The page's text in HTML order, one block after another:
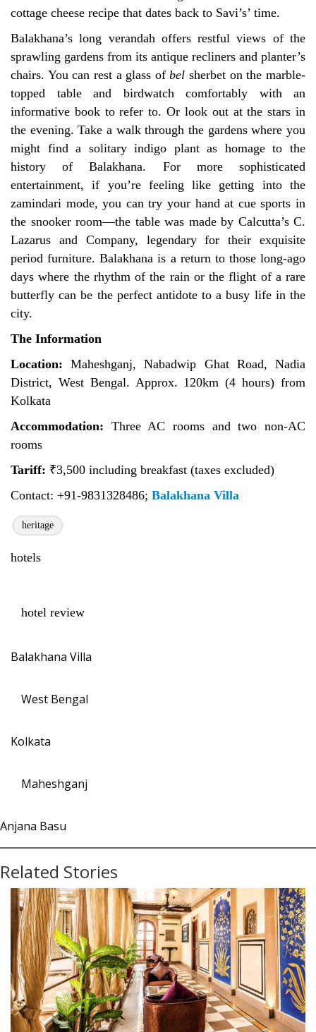
cottage cheese recipe that dates back to Savi’s’ time.
Balakhana’s long verandah offers restful views of the
sprawling gardens from its antique recliners and planter’s
chairs. You can rest a glass ofbel sherbet on the marble-
topped table and birdwatch comfortably with an
informative book to refer to. Or look out at the stars in
the evening. Take a walk through the gardens where you
might find a solitary indigo plant as homage to the
history of Balakhana. For more sophisticated
entertainment, if you’re feeling like getting into the
zamindari mode, you can try your hand at cue sports in
the snooker room—the table was made by Calcutta’s C.
Lazarus and Company, legendary for their exquisite
period furniture. Balakhana is a return to those long-ago
days where the rhythm of the rain or the flight of a rare
butterfly can be the perfect antidote to a busy life in the
city.
The Information
Location: Maheshganj, Nabadwip Ghat Road, Nadia
District, West Bengal. Approx. 120km (4 hours) from
Kolkata
Accommodation: Three AC rooms and two non-AC
rooms
Tariff: ₹3,500 including breakfast (taxes excluded)
Contact: +91-9831328486; Balakhana Villa
heritage
hotels
hotel review
Balakhana Villa
West Bengal
Kolkata
Maheshganj
Anjana Basu
Related Stories